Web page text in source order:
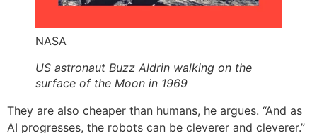
NASA
US astronaut Buzz Aldrin walking on the
surface of the Moon in 1969
They are also cheaper than humans, he argues. “And as
AI progresses, the robots can be cleverer and cleverer.”